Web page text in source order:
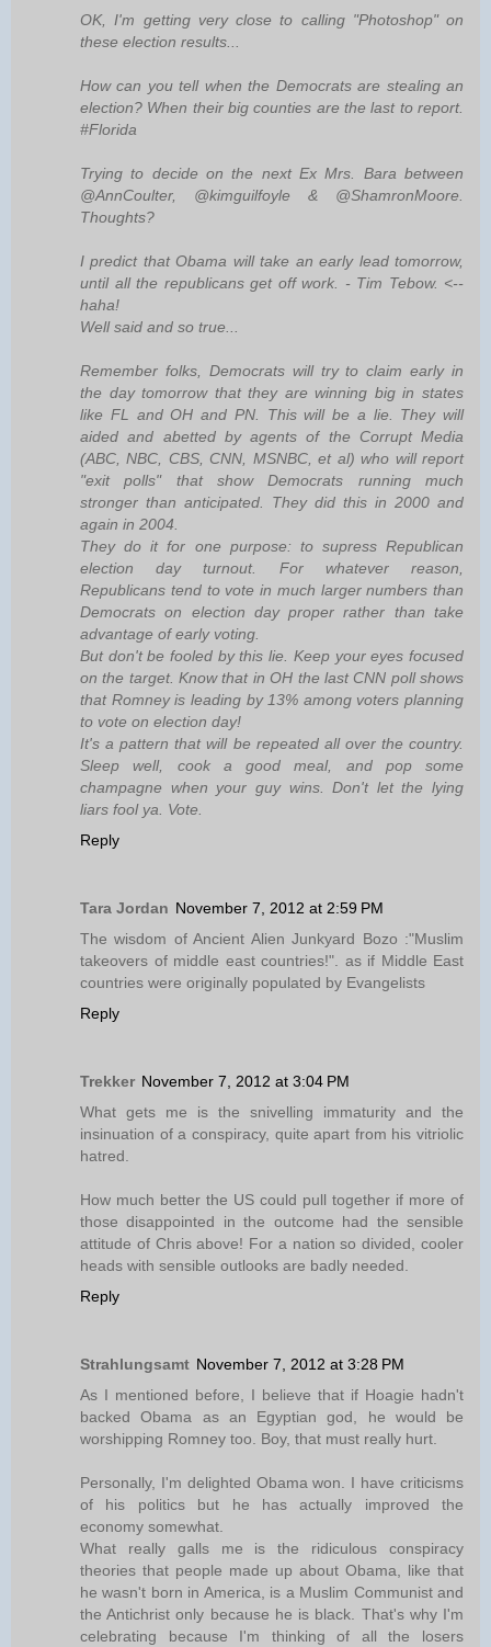
OK, I'm getting very close to calling "Photoshop" on
these election results...
How can you tell when the Democrats are stealing an
election? When their big counties are the last to report.
#Florida
Trying to decide on the next Ex Mrs. Bara between
@AnnCoulter, @kimguilfoyle & @ShamronMoore.
Thoughts?
I predict that Obama will take an early lead tomorrow,
until all the republicans get off work. - Tim Tebow. <--
haha!
Well said and so true...
Remember folks, Democrats will try to claim early in
the day tomorrow that they are winning big in states
like FL and OH and PN. This will be a lie. They will
aided and abetted by agents of the Corrupt Media
(ABC, NBC, CBS, CNN, MSNBC, et al) who will report
"exit polls" that show Democrats running much
stronger than anticipated. They did this in 2000 and
again in 2004.
They do it for one purpose: to supress Republican
election day turnout. For whatever reason,
Republicans tend to vote in much larger numbers than
Democrats on election day proper rather than take
advantage of early voting.
But don't be fooled by this lie. Keep your eyes focused
on the target. Know that in OH the last CNN poll shows
that Romney is leading by 13% among voters planning
to vote on election day!
It's a pattern that will be repeated all over the country.
Sleep well, cook a good meal, and pop some
champagne when your guy wins. Don't let the lying
liars fool ya. Vote.
Reply
Tara Jordan November 7, 2012 at 2:59 PM
The wisdom of Ancient Alien Junkyard Bozo :"Muslim
takeovers of middle east countries!". as if Middle East
countries were originally populated by Evangelists
Reply
Trekker November 7, 2012 at 3:04 PM
What gets me is the snivelling immaturity and the
insinuation of a conspiracy, quite apart from his vitriolic
hatred.
How much better the US could pull together if more of
those disappointed in the outcome had the sensible
attitude of Chris above! For a nation so divided, cooler
heads with sensible outlooks are badly needed.
Reply
Strahlungsamt November 7, 2012 at 3:28 PM
As I mentioned before, I believe that if Hoagie hadn't
backed Obama as an Egyptian god, he would be
worshipping Romney too. Boy, that must really hurt.
Personally, I'm delighted Obama won. I have criticisms
of his politics but he has actually improved the
economy somewhat.
What really galls me is the ridiculous conspiracy
theories that people made up about Obama, like that
he wasn't born in America, is a Muslim Communist and
the Antichrist only because he is black. That's why I'm
celebrating because I'm thinking of all the losers